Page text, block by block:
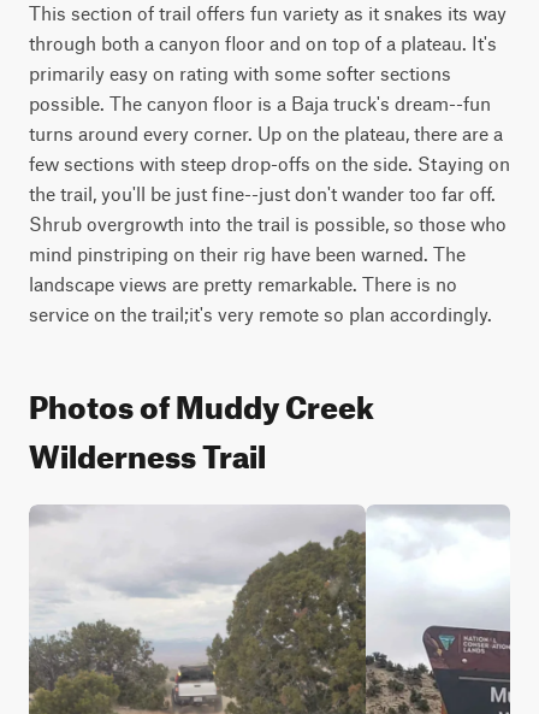
This section of trail offers fun variety as it snakes its way
through both a canyon floor and on top of a plateau. It's
primarily easy on rating with some softer sections
possible. The canyon floor is a Baja truck's dream--fun
turns around every corner. Up on the plateau, there are a
few sections with steep drop-offs on the side. Staying on
the trail, you'll be just fine--just don't wander too far off.
Shrub overgrowth into the trail is possible, so those who
mind pinstriping on their rig have been warned. The
landscape views are pretty remarkable. There is no
service on the trail;it's very remote so plan accordingly.
Photos of Muddy Creek
Wilderness Trail